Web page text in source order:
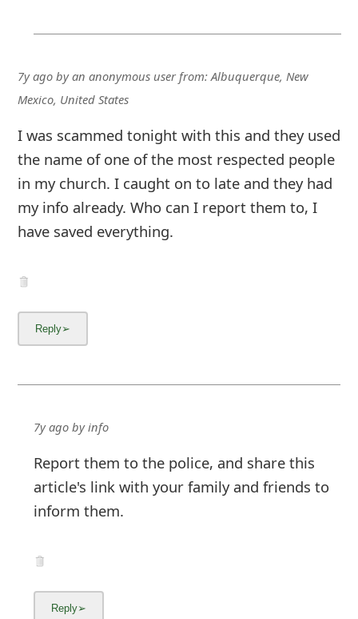
7y agobyan anonymous userfrom: Albuquerque, New
Mexico, United States
I was scammed tonight with this and they used
the name of one of the most respected people
in my church. I caught on to late and they had
my info already. Who can I report them to, I
have saved everything.
7y ago byinfo
Report them to the police, and share this
article's link with your family and friends to
inform them.